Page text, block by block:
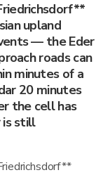
upland
— the Eder
roads can
minutes of a
20 minutes
the cell has
is still